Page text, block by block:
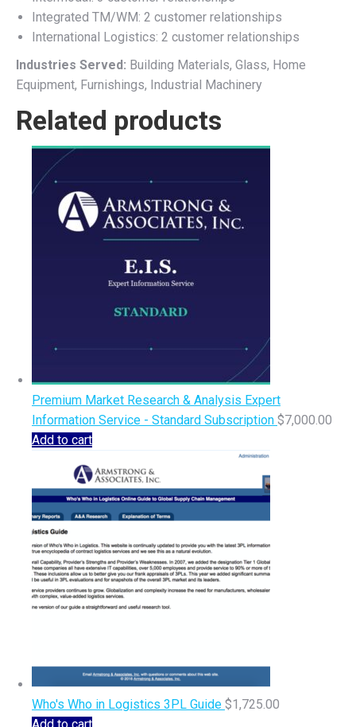
Integrated TM/WM: 2 customer relationships
International Logistics: 2 customer relationships
Industries Served: Building Materials, Glass, Home
Equipment, Furnishings, Industrial Machinery
Related products
Premium Market Research & Analysis Expert
Information Service - Standard Subscription $7,000.00
Add to cart
Who's Who in Logistics 3PL Guide $1,725.00